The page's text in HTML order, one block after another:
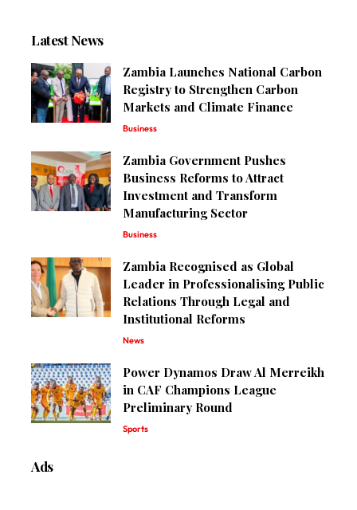
Latest News
Zambia Launches National Carbon
Registry to Strengthen Carbon
Markets and Climate Finance
Business
Zambia Government Pushes
Business Reforms to Attract
Investment and Transform
Manufacturing Sector
Business
Zambia Recognised as Global
Leader in Professionalising Public
Relations Through Legal and
Institutional Reforms
News
Power Dynamos Draw Al Merreikh
in CAF Champions League
Preliminary Round
Sports
Ads